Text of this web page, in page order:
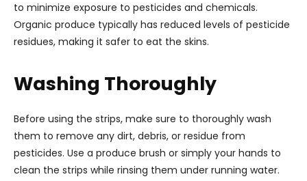
to minimize exposure to pesticides and chemicals.
Organic produce typically has reduced levels of pesticide
residues, making it safer to eat the skins.
Washing Thoroughly
Before using the strips, make sure to thoroughly wash
them to remove any dirt, debris, or residue from
pesticides. Use a produce brush or simply your hands to
clean the strips while rinsing them under running water.